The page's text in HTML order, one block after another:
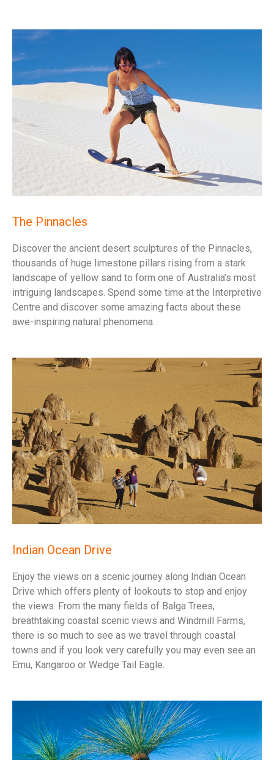
The Pinnacles
Discover the ancient desert sculptures of the Pinnacles,
thousands of huge limestone pillars rising from a stark
landscape of yellow sand to form one of Australia’s most
intriguing landscapes. Spend some time at the Interpretive
Centre and discover some amazing facts about these
awe-inspiring natural phenomena.
Indian Ocean Drive
Enjoy the views on a scenic journey along Indian Ocean
Drive which offers plenty of lookouts to stop and enjoy
the views. From the many fields of Balga Trees,
breathtaking coastal scenic views and Windmill Farms,
there is so much to see as we travel through coastal
towns and if you look very carefully you may even see an
Emu, Kangaroo or Wedge Tail Eagle.